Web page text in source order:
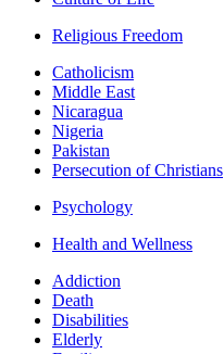
Religious Freedom
Catholicism
Middle East
Nicaragua
Nigeria
Pakistan
Persecution of Christians
Psychology
Health and Wellness
Addiction
Death
Disabilities
Elderly